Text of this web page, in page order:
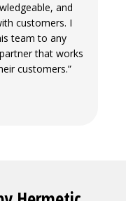
and
customers. I
team to any
that works
customers.”